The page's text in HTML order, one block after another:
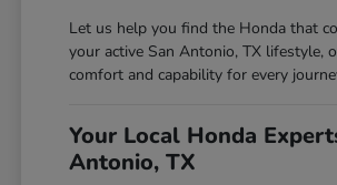
Let us help you find the Honda that
your active San Antonio, TX lifestyle,
comfort and capability for every
Your Local Honda
Antonio, TX